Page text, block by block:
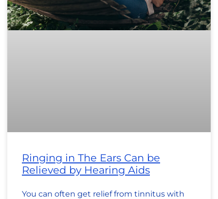
Ringing in The Ears Can be
Relieved by Hearing Aids
You can often get relief from tinnitus with